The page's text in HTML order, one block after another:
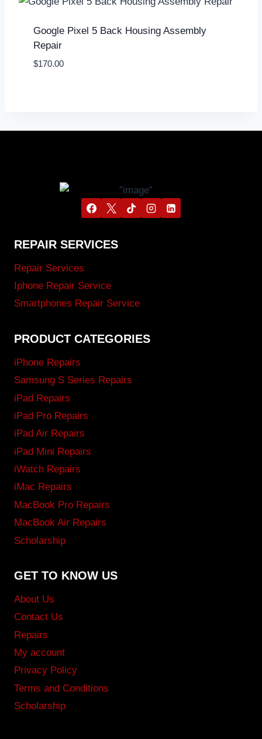
Google Pixel 5 Back Housing Assembly
Repair
$170.00
REPAIR SERVICES
Repair Services
Iphone Repair Service
Smartphones Repair Service
PRODUCT CATEGORIES
iPhone Repairs
Samsung S Series Repairs
iPad Repairs
iPad Pro Repairs
iPad Air Repairs
iPad Mini Repairs
iWatch Repairs
iMac Repairs
MacBook Pro Repairs
MacBook Air Repairs
Scholarship
GET TO KNOW US
About Us
Contact Us
Repairs
My account
Privacy Policy
Terms and Conditions
Scholarship